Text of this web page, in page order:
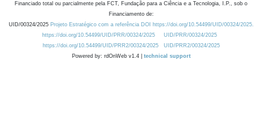
Financiado total ou parcialmente pela FCT, Fundação para a Ciência e a Tecnologia, I.P., sob o
Financiamento de:
UID/00324/2025 Projeto Estratégico com a referência DOI https://doi.org/10.54499/UID/00324/2025.
https://doi.org/10.54499/UID/PRR/00324/2025
UID/PRR/00324/2025
https://doi.org/10.54499/UID/PRR2/00324/2025
UID/PRR2/00324/2025
Powered by: rdOnWeb v1.4 | technical support